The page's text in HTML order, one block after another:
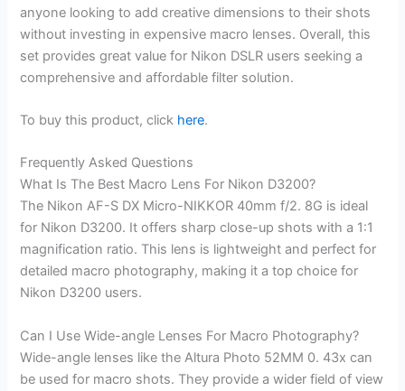
anyone looking to add creative dimensions to their shots
without investing in expensive macro lenses. Overall, this
set provides great value for Nikon DSLR users seeking a
comprehensive and affordable filter solution.
To buy this product, click here.
Frequently Asked Questions
What Is The Best Macro Lens For Nikon D3200?
The Nikon AF-S DX Micro-NIKKOR 40mm f/2. 8G is ideal
for Nikon D3200. It offers sharp close-up shots with a 1:1
magnification ratio. This lens is lightweight and perfect for
detailed macro photography, making it a top choice for
Nikon D3200 users.
Can I Use Wide-angle Lenses For Macro Photography?
Wide-angle lenses like the Altura Photo 52MM 0. 43x can
be used for macro shots. They provide a wider field of view